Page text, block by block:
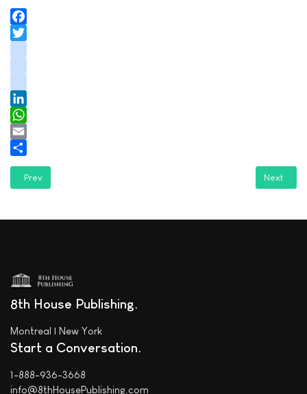
Facebook
tiktok
LinkedIn
WhatsApp
Email
Share
Previous article: Women in Jazz - Special edition
Prev Next
Next
8th House Publishing
Montreal | New York
Start a Conversation
1-888-936-3668
info@8thHousePublishing.com